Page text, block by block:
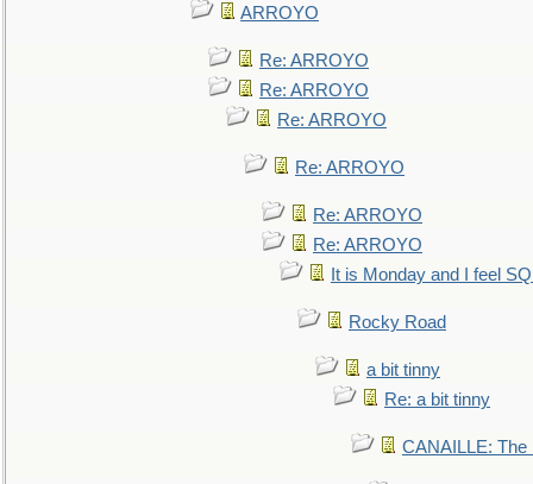
ARROYO
Re: ARROYO
Re: ARROYO
Re: ARROYO
Re: ARROYO
Re: ARROYO
Re: ARROYO
It is Monday and I feel
Rocky Road
a bit tinny
Re: a bit tinny
CANAILLE: The